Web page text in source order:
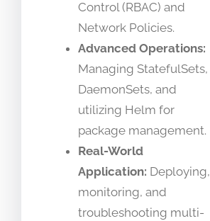
Control (RBAC) and
Network Policies.
Advanced Operations:
Managing StatefulSets,
DaemonSets, and
utilizing Helm for
package management.
Real-World
Application: Deploying,
monitoring, and
troubleshooting multi-